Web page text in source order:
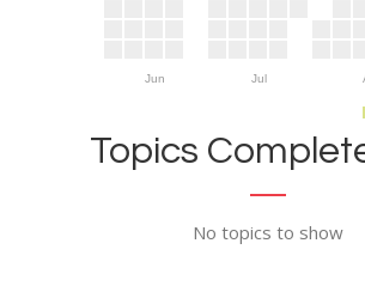
Jun Jul
Topics
No topics to show